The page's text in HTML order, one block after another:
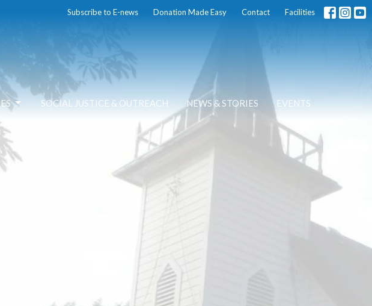
Subscribe to E-news Donation Made Easy Contact Facilities
SOCIAL JUSTICE & OUTREACH NEWS & STORIES EVENTS